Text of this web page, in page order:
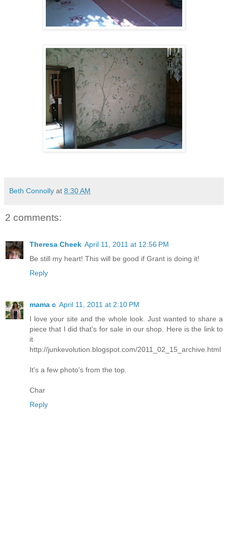
Beth Connolly at 8:30 AM
2 comments:
Theresa Cheek April 11, 2011 at 12:56 PM
Be still my heart! This will be good if Grant is doing it!
Reply
mama c April 11, 2011 at 2:10 PM
I love your site and the whole look. Just wanted to share a
piece that I did that's for sale in our shop. Here is the link to
it
http://junkevolution.blogspot.com/2011_02_15_archive.html
It's a few photo's from the top.
Char
Reply